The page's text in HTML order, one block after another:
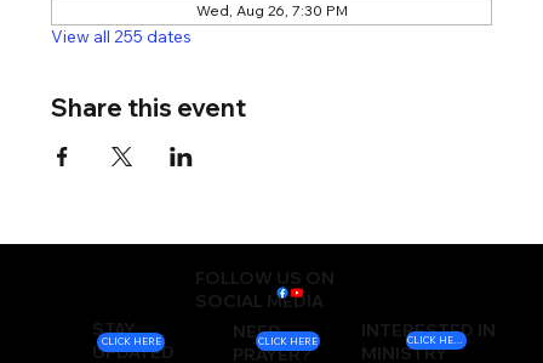
Wed, Aug 26, 7:30 PM
View all 255 dates
Share this event
FOLLOW US ON
SOCIAL MEDIA
STAY
UPDATED
NEED
PRAYER?
INTERESTED IN
MINISTRY
CLICK HERE CLICK HERE CLICK HERE